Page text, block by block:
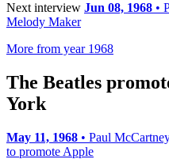
Next interview Jun 08, 1968 •
Melody Maker
More from year 1968
The Beatles
York
May 11, 1968 • Paul
to promote Apple